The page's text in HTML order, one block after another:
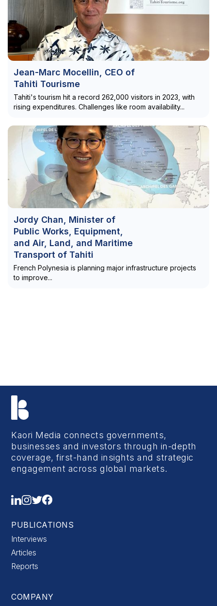
Jean-Marc Mocellin, CEO of
Tahiti Tourisme
Tahiti's tourism hit a record 262,000 visitors in 2023, with
rising expenditures. Challenges like room availability...
Jordy Chan, Minister of
Public Works, Equipment,
and Air, Land, and Maritime
Transport of Tahiti
French Polynesia is planning major infrastructure projects
to improve...
Kaori Media connects governments,
businesses and investors through in-depth
coverage, first-hand insights and strategic
engagement across global markets.
PUBLICATIONS
Interviews
Articles
Reports
COMPANY